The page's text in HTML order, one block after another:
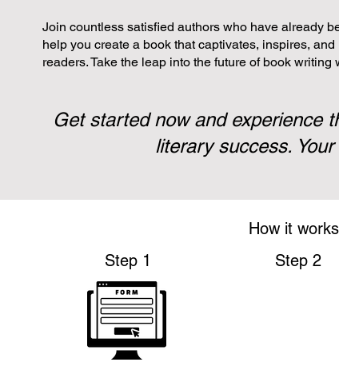
Join countless satisfied authors who have already
help you create a book that captivates, inspires,
readers. Take the leap into the future of book writing
Get started now and experience
literary success.
How it
Step 1
Step 2